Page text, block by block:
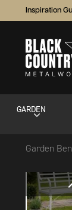
Inspiration
GARDEN
Garden